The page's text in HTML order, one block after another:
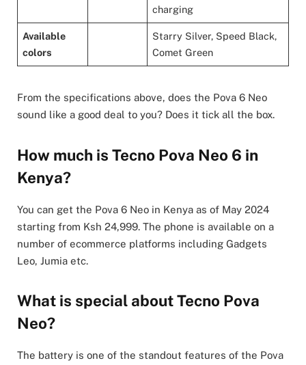
charging
Available
colors
Starry Silver, Speed Black,
Comet Green
From the specifications above, does the Pova 6 Neo
sound like a good deal to you? Does it tick all the box.
How much is Tecno Pova Neo 6 in
Kenya?
You can get the Pova 6 Neo in Kenya as of May 2024
starting from Ksh 24,999. The phone is available on a
number of ecommerce platforms including Gadgets
Leo, Jumia etc.
What is special about Tecno Pova
Neo?
The battery is one of the standout features of the Pova